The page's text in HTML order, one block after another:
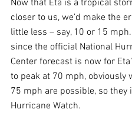
Now that Eta is a tropical
closer to us, we’d make the
little less – say, 10 or 15
since the official National
Center forecast is now for
to peak at 70 mph, obviously
75 mph are possible, so they
Hurricane Watch.